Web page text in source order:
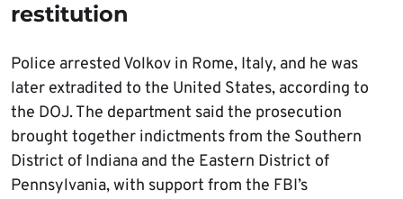
restitution
Police arrested Volkov in Rome, Italy, and he was
later extradited to the United States, according to
the DOJ. The department said the prosecution
brought together indictments from the Southern
District of Indiana and the Eastern District of
Pennsylvania, with support from the FBI’s